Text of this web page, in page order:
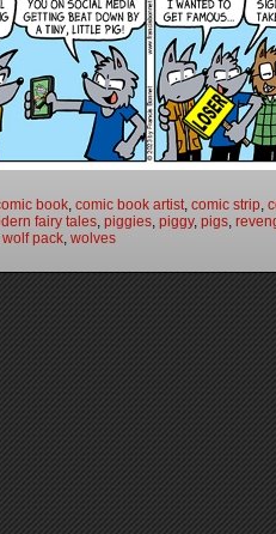
book, comic book artist, comic strip,
fairy tales, piggies, piggy, pigs,
wolf pack, wolves